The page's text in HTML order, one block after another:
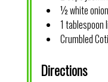
½ white
1 tablespoon
Crumbled
Directions